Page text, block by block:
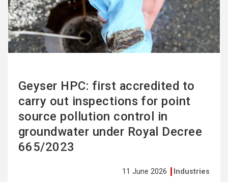
Geyser HPC: first accredited to
carry out inspections for point
source pollution control in
groundwater under Royal Decree
665/2023
11 June 2026 Industries
more